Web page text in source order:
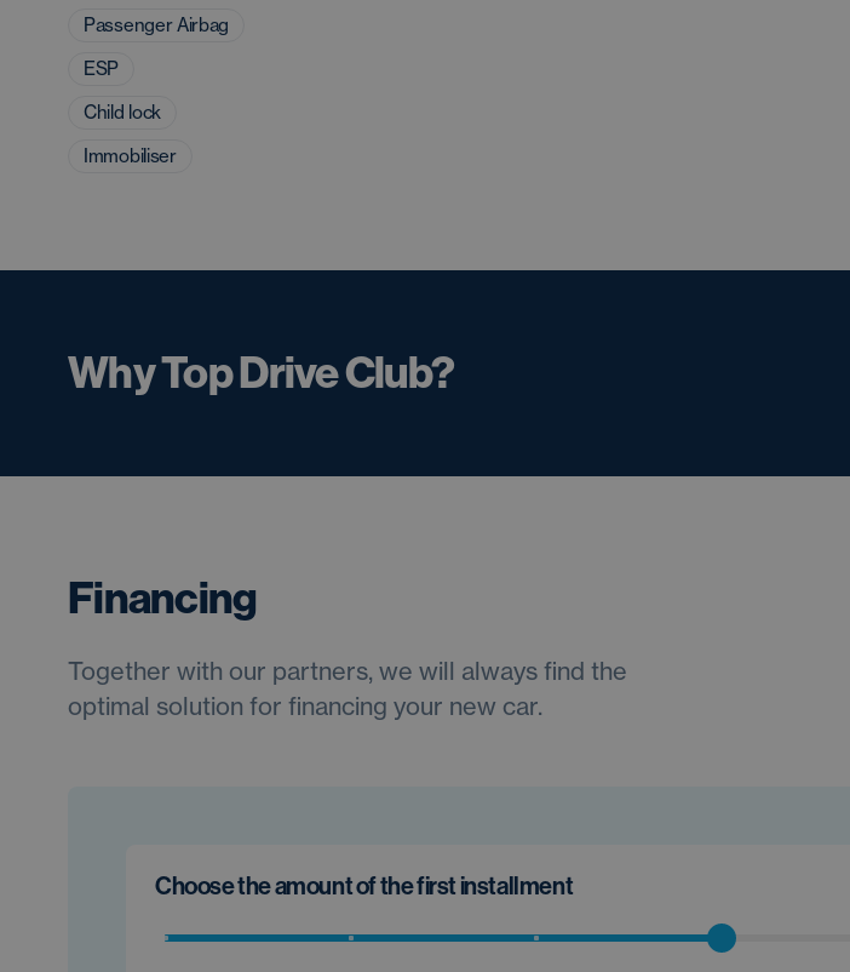
Passenger Airbag
ESP
Child lock
Immobiliser
Why Top Drive Club?
Financing
Together with our partners, we will always find the
optimal solution for financing your new car.
Choose the amount of the first installment